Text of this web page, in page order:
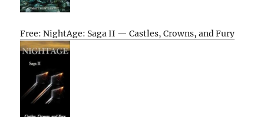
Free: NightAge: Saga II — Castles, Crowns, and Fury